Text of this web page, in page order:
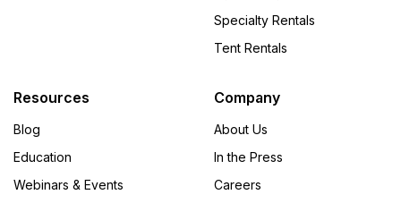
Specialty Rentals
Tent Rentals
Resources
Blog
Education
Webinars & Events
Company
About Us
In the Press
Careers